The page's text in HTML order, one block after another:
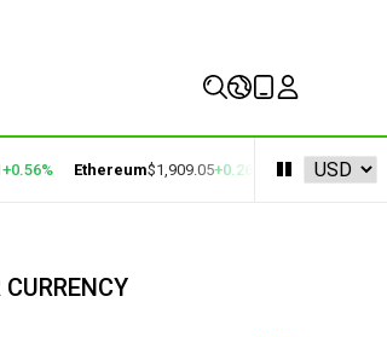
Ethereum$1,909.05+0.26% $591.38